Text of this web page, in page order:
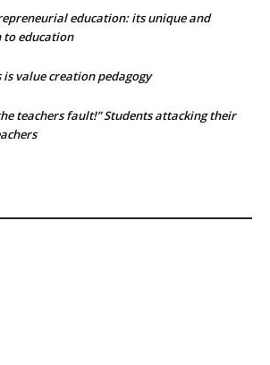
education: its unique and
education
is value creation pedagogy
teachers fault!” Students attacking their